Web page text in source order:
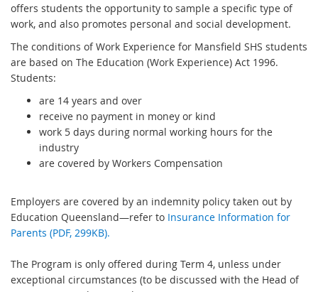
offers students the opportunity to sample a specific type of
work, and also promotes personal and social development.
The conditions of Work Experience for Mansfield SHS students
are based on The Education (Work Experience) Act 1996.
Students:
are 14 years and over
receive no payment in money or kind
work 5 days during normal working hours for the
industry
are covered by Workers Compensation
Employers are covered by an indemnity policy taken out by
Education Queensland—refer to Insurance Information for
Parents (PDF, 299KB).
The Program is only offered during Term 4, unless under
exceptional circumstances (to be discussed with the Head of